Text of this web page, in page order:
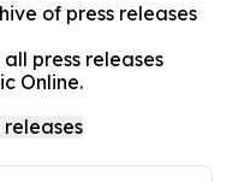
of press releases
press releases
Online.